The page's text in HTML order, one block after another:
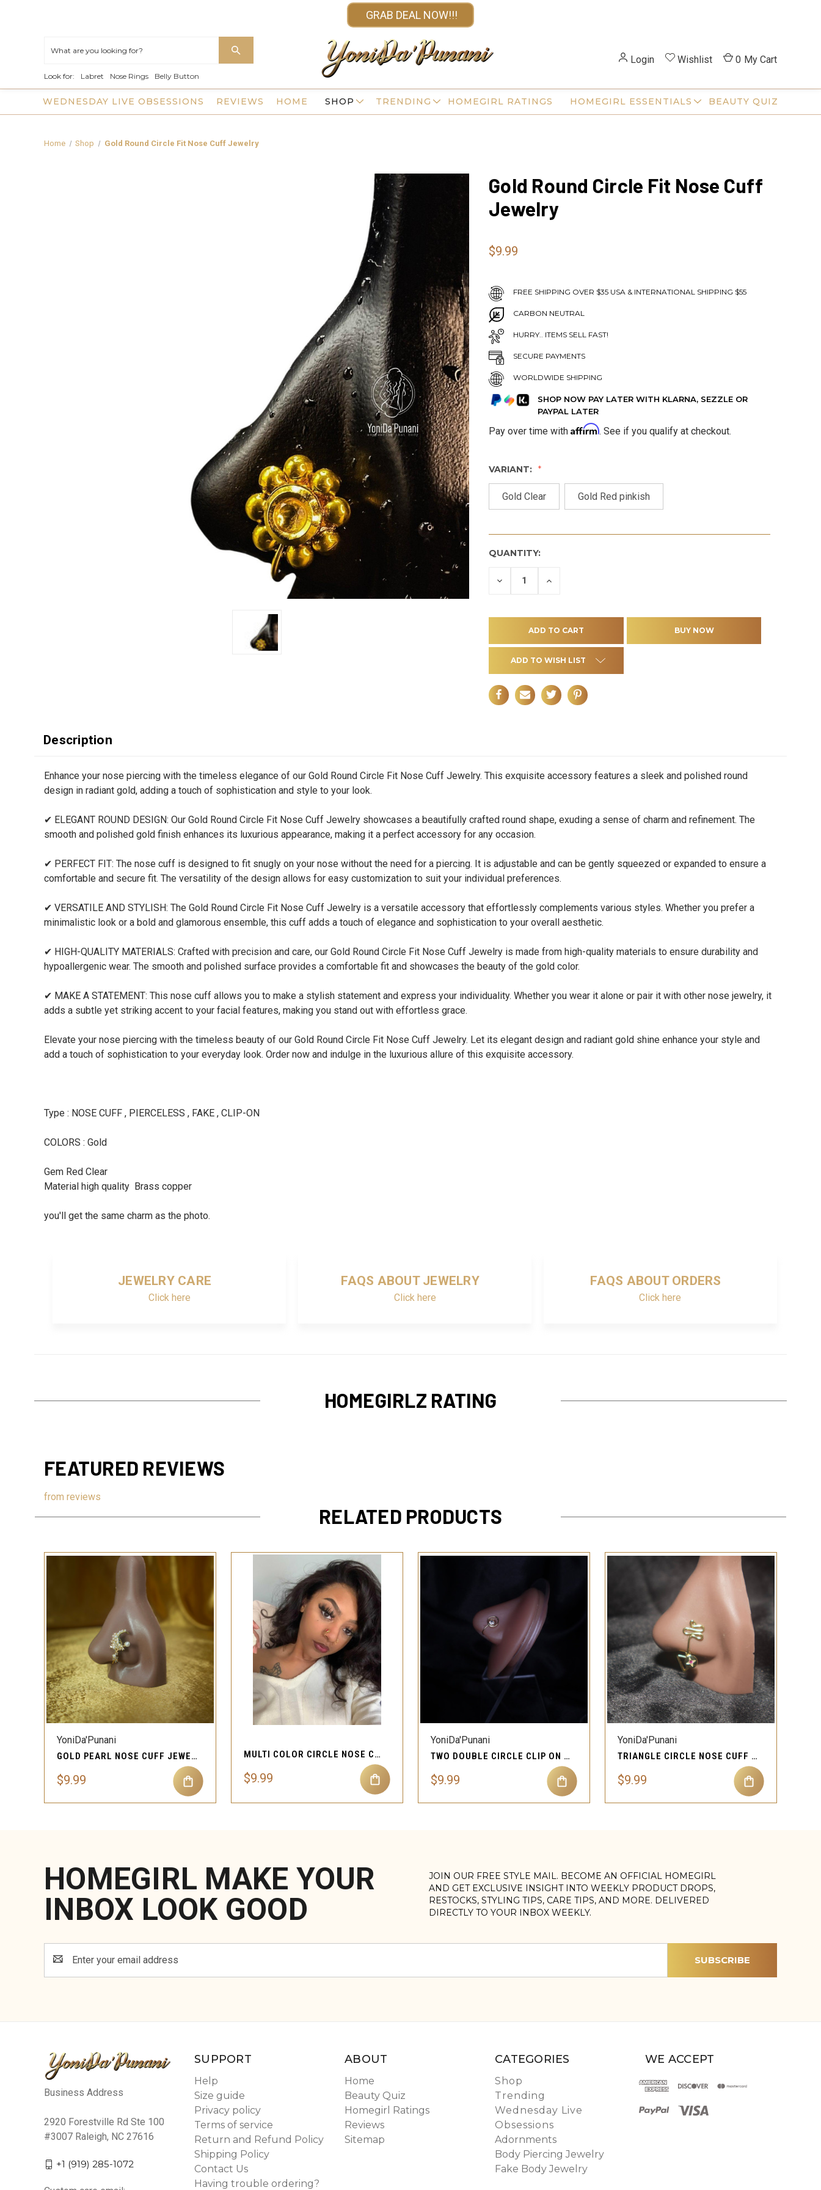
GRAB DEAL NOW!!!
Look for: Labret Nose Rings Belly Button
Login Wishlist 0 My Cart
HOME SHOP TRENDING
WEDNESDAY LIVE OBSESSIONS BEAUTY QUIZ
HOMEGIRL RATINGS
REVIEWS HOMEGIRL ESSENTIALS
Home Shop Gold Round Circle Fit Nose Cuff Jewelry
Gold Round Circle Fit Nose Cuff
Jewelry
$9.99
FREE SHIPPING OVER $35 USA & INTERNATIONAL SHIPPING $55
CARBON NEUTRAL
HURRY.. ITEMS SELL FAST!
SECURE PAYMENTS
WORLDWIDE SHIPPING
SHOP NOW PAY LATER WITH KLARNA, SEZZLE OR
PAYPAL LATER
Pay over time with Affirm. See if you qualify at checkout.
VARIANT:
Gold Clear Gold Red pinkish
QUANTITY:
DECREASE INCREASE
ADD TO WISH LIST
Description
Enhance your nose piercing with the timeless elegance of our Gold Round Circle Fit Nose Cuff Jewelry. This exquisite accessory features a sleek and polished round
design in radiant gold, adding a touch of sophistication and style to your look.
✔ ELEGANT ROUND DESIGN: Our Gold Round Circle Fit Nose Cuff Jewelry showcases a beautifully crafted round shape, exuding a sense of charm and refinement. The
smooth and polished gold finish enhances its luxurious appearance, making it a perfect accessory for any occasion.
✔ PERFECT FIT: The nose cuff is designed to fit snugly on your nose without the need for a piercing. It is adjustable and can be gently squeezed or expanded to ensure a
comfortable and secure fit. The versatility of the design allows for easy customization to suit your individual preferences.
✔ VERSATILE AND STYLISH: The Gold Round Circle Fit Nose Cuff Jewelry is a versatile accessory that effortlessly complements various styles. Whether you prefer a
minimalistic look or a bold and glamorous ensemble, this cuff adds a touch of elegance and sophistication to your overall aesthetic.
✔ HIGH-QUALITY MATERIALS: Crafted with precision and care, our Gold Round Circle Fit Nose Cuff Jewelry is made from high-quality materials to ensure durability and
hypoallergenic wear. The smooth and polished surface provides a comfortable fit and showcases the beauty of the gold color.
✔ MAKE A STATEMENT: This nose cuff allows you to make a stylish statement and express your individuality. Whether you wear it alone or pair it with other nose jewelry, it
adds a subtle yet striking accent to your facial features, making you stand out with effortless grace.
Elevate your nose piercing with the timeless beauty of our Gold Round Circle Fit Nose Cuff Jewelry. Let its elegant design and radiant gold shine enhance your style and
add a touch of sophistication to your everyday look. Order now and indulge in the luxurious allure of this exquisite accessory.
Type : NOSE CUFF , PIERCELESS , FAKE , CLIP-ON
COLORS : Gold
Gem Red Clear
Material high quality Brass copper
you'll get the same charm as the photo.
JEWELRY CARE
Click here
FAQS ABOUT JEWELRY
Click here
FAQS ABOUT ORDERS
Click here
HOMEGIRLZ RATING
FEATURED REVIEWS
from reviews
RELATED PRODUCTS
QUICK VIEW
YoniDa'Punani
GOLD PEARL NOSE CUFF JEWELRY
$9.99
QUICK VIEW
MULTI COLOR CIRCLE NOSE CUFF PIERCING JEWELRY
$9.99
QUICK VIEW
YoniDa'Punani
TWO DOUBLE CIRCLE CLIP ON NOSE CUFF JEWELRY
$9.99
QUICK VIEW
YoniDa'Punani
TRIANGLE CIRCLE NOSE CUFF NON PIERCING JEWELRY
$9.99
HOMEGIRL MAKE YOUR
INBOX LOOK GOOD
JOIN OUR FREE STYLE MAIL. BECOME AN OFFICIAL HOMEGIRL
AND GET EXCLUSIVE INSIGHT INTO WEEKLY PRODUCT DROPS,
RESTOCKS, STYLING TIPS, CARE TIPS, AND MORE. DELIVERED
DIRECTLY TO YOUR INBOX WEEKLY.
Address
Business Address
2920 Forestville Rd Ste 100
#3007 Raleigh, NC 27616
+1 (919) 285-1072
SUPPORT
Help
Size guide
Privacy policy
Terms of service
Return and Refund Policy
Shipping Policy
Contact Us
Having trouble ordering?
ABOUT
Home
Beauty Quiz
Homegirl Ratings
Reviews
Sitemap
CATEGORIES
Shop
Trending
Wednesday Live
Obsessions
Adornments
Body Piercing Jewelry
Fake Body Jewelry
WE ACCEPT